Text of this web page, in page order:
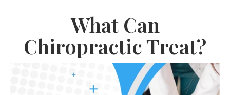
Reflex Sympathetic Dystrophy
Sprains & Strains
Shoulder Tendinopathy
Frozen Shoulder
Rotator Cuff Injury
What Can
Chiropractic Treat?